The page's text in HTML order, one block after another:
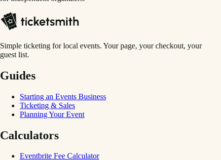
Simple ticketing for local events. Your page, your checkout, your
guest list.
Guides
Starting an Events Business
Ticketing & Sales
Planning Your Event
Calculators
Eventbrite Fee Calculator